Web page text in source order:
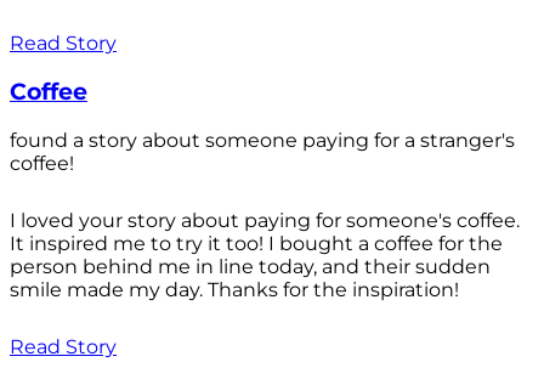
Read Story
Coffee
found a story about someone paying for a stranger's
coffee!
I loved your story about paying for someone's coffee.
It inspired me to try it too! I bought a coffee for the
person behind me in line today, and their sudden
smile made my day. Thanks for the inspiration!
Read Story